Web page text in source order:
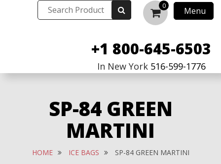
0 Menu
+1 800-645-6503
In New York 516-599-1776
SP-84 GREEN
MARTINI
HOME ICE BAGS SP-84 GREEN MARTINI